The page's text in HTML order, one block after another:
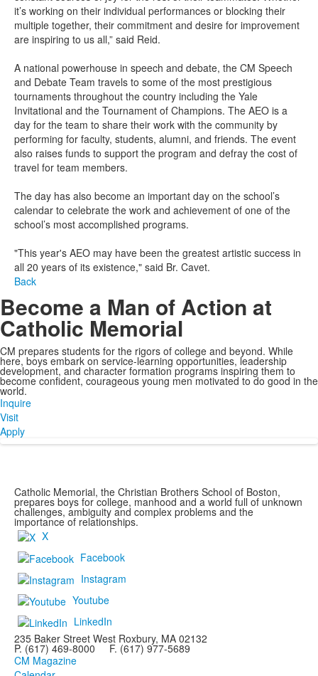
it’s working on their individual performances or blocking their
multiple together, their commitment and desire for improvement
are inspiring to us all,” said Reid.
A national powerhouse in speech and debate, the CM Speech
and Debate Team travels to some of the most prestigious
tournaments throughout the country including the Yale
Invitational and the Tournament of Champions. The AEO is a
day for the team to share their work with the community by
performing for faculty, students, alumni, and friends. The event
also raises funds to support the program and defray the cost of
travel for team members.
The day has also become an important day on the school’s
calendar to celebrate the work and achievement of one of the
school’s most accomplished programs.
"This year's AEO may have been the greatest artistic success in
all 20 years of its existence," said Br. Cavet.
Back
Become a Man of Action at
Catholic Memorial
CM prepares students for the rigors of college and beyond. While
here, boys embark on service-learning opportunities, leadership
development, and character formation programs inspiring them to
become confident, courageous young men motivated to do good in the
world.
Inquire
Visit
Apply
Catholic Memorial, the Christian Brothers School of Boston,
prepares boys for college, manhood and a world full of unknown
challenges, ambiguity and complex problems and the
importance of relationships.
X
Facebook
Instagram
Youtube
LinkedIn
235 Baker Street West Roxbury, MA 02132
P. (617) 469-8000 F. (617) 977-5689
CM Magazine